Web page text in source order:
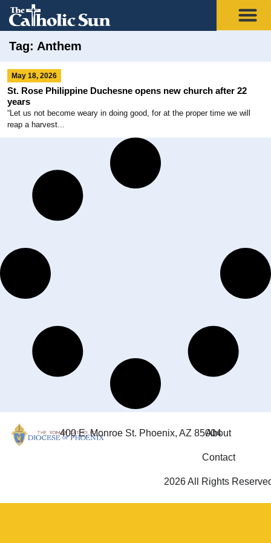
Tag: Anthem
May 18, 2026
St. Rose Philippine Duchesne opens new church after 22
years
“Let us not become weary in doing good, for at the proper time we will
reap a harvest...
400 E. Monroe St. Phoenix, AZ 85004
About
Contact
2026 All Rights